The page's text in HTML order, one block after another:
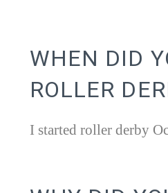
WHEN DID
ROLLER
I started roller derby